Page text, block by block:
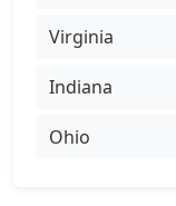
Virginia
Indiana
Ohio